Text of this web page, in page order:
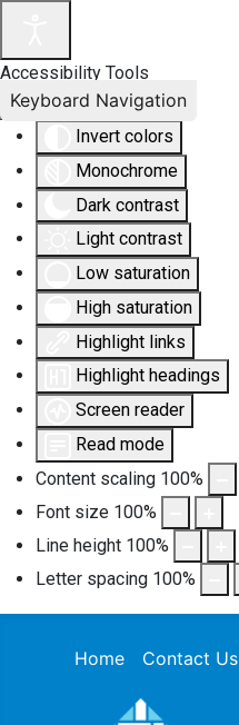
Accessibility Tools
Invert colors
Monochrome
Dark contrast
Light contrast
Low saturation
High saturation
Highlight links
Highlight headings
Screen reader
Read mode
Content scaling 100%
Font size 100%
Line height 100%
Letter spacing 100%
Keyboard Navigation
Home Contact Us